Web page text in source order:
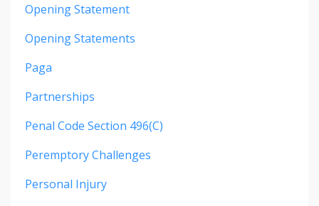
Opening Statement
Opening Statements
Paga
Partnerships
Penal Code Section 496(c)
Peremptory Challenges
Personal Injury